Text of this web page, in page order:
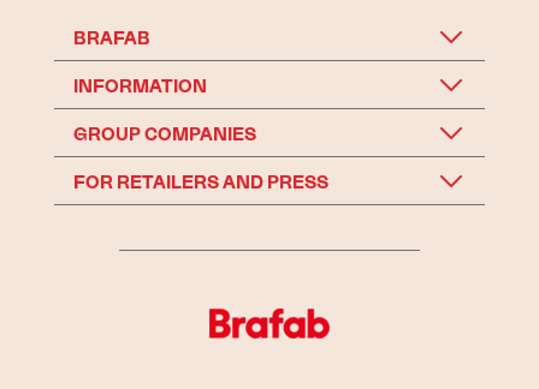
BRAFAB
INFORMATION
GROUP COMPANIES
FOR RETAILERS AND PRESS